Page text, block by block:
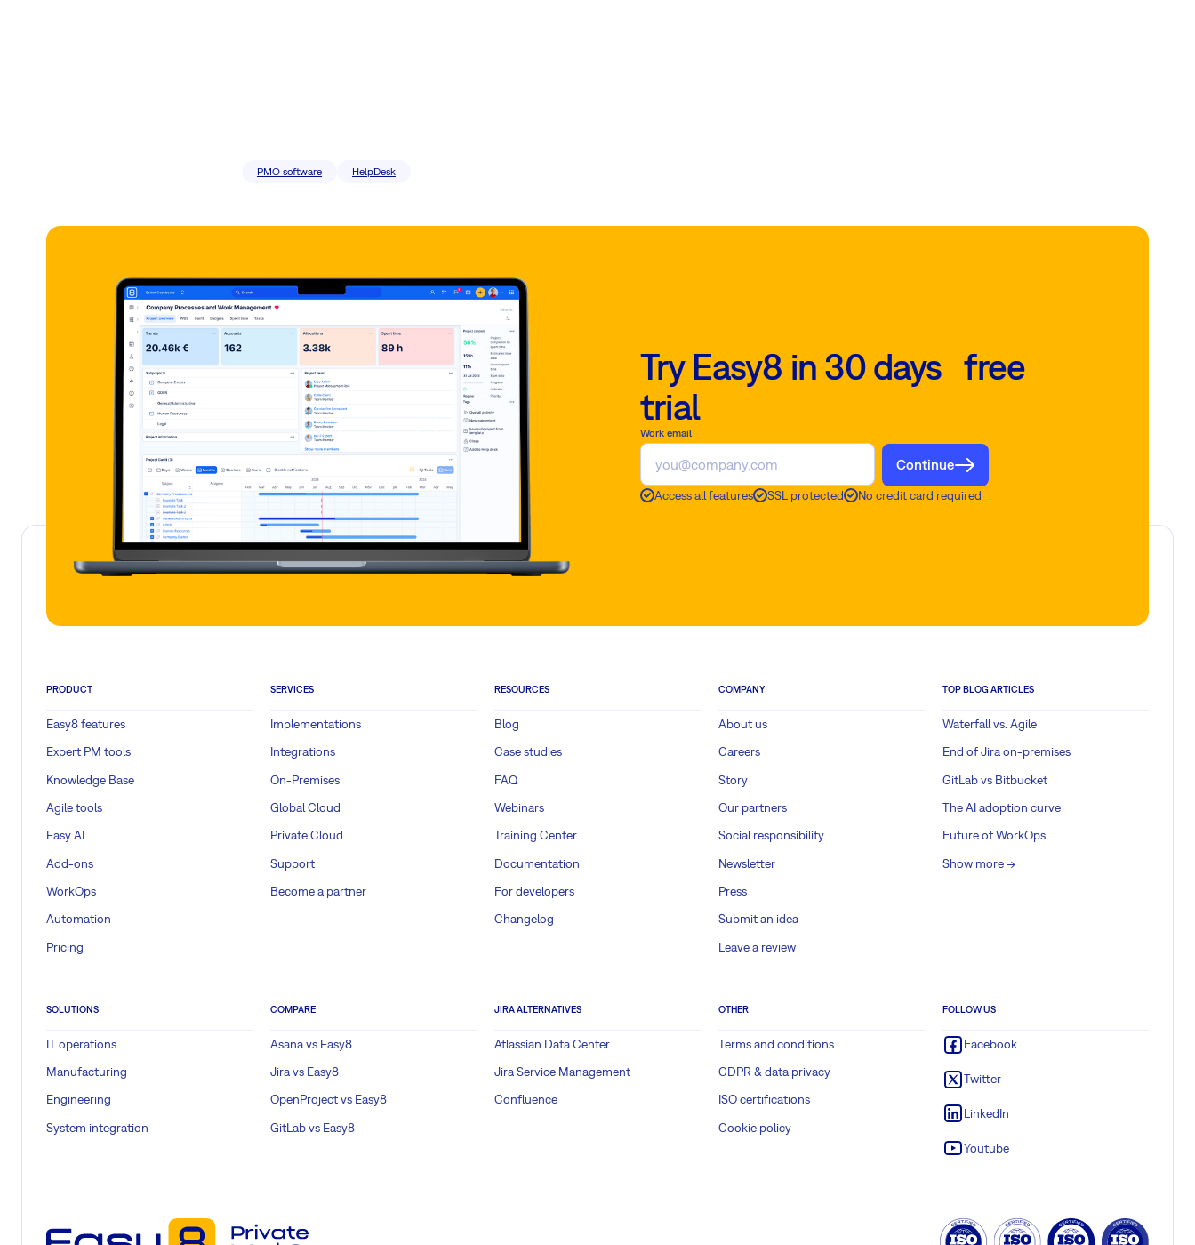
PMO software HelpDesk
Try Easy8 in 30 days free
trial
Work email
Continue
Access all features SSL protected No credit card required
PRODUCT
Easy8 features
Expert PM tools
Knowledge Base
Agile tools
Easy AI
Add-ons
WorkOps
Automation
Pricing
SERVICES
Implementations
Integrations
On-Premises
Global Cloud
Private Cloud
Support
Become a partner
RESOURCES
Blog
Case studies
FAQ
Webinars
Training Center
Documentation
For developers
Changelog
COMPANY
About us
Careers
Story
Our partners
Social responsibility
Newsletter
Press
Submit an idea
Leave a review
TOP BLOG ARTICLES
Waterfall vs. Agile
End of Jira on-premises
GitLab vs Bitbucket
The AI adoption curve
Future of WorkOps
Show more ->
SOLUTIONS
IT operations
Manufacturing
Engineering
System integration
COMPARE
Asana vs Easy8
Jira vs Easy8
OpenProject vs Easy8
GitLab vs Easy8
JIRA ALTERNATIVES
Atlassian Data Center
Jira Service Management
Confluence
OTHER
Terms and conditions
GDPR & data privacy
ISO certifications
Cookie policy
FOLLOW US
Facebook
Twitter
LinkedIn
Youtube